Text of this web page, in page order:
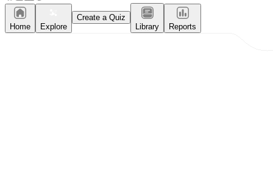
Home Explore
Create a Quiz
Library
Reports